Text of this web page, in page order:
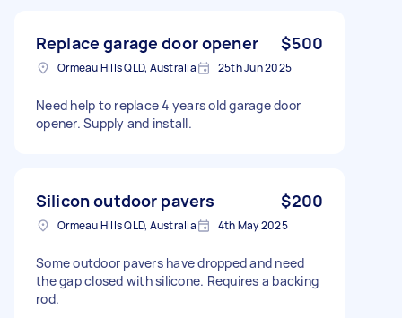
Replace garage door opener $500
Ormeau Hills QLD, Australia 25th Jun 2025
Need help to replace 4 years old garage door
opener. Supply and install.
Silicon outdoor pavers $200
Ormeau Hills QLD, Australia 4th May 2025
Some outdoor pavers have dropped and need
the gap closed with silicone. Requires a backing
rod.